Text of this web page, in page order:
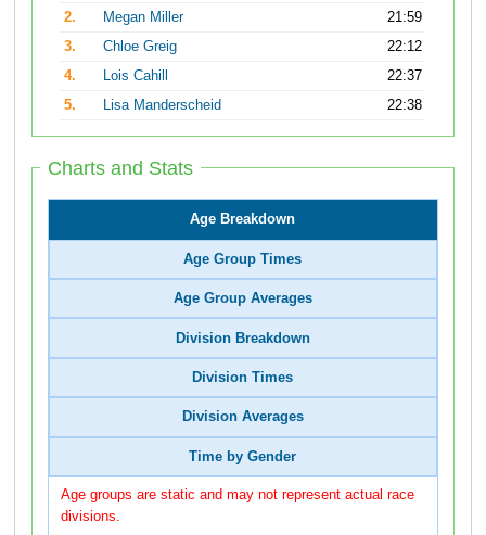
2.
Megan Miller
21:59
3.
Chloe Greig
22:12
4.
Lois Cahill
22:37
5.
Lisa Manderscheid 22:38
Charts and Stats
Age Breakdown
Age Group Times
Age Group Averages
Division Breakdown
Division Times
Division Averages
Time by Gender
Age groups are static and may not represent actual race
divisions.